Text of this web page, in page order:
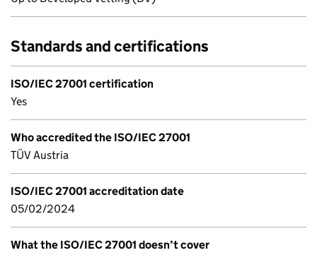
Standards and certifications
ISO/IEC 27001 certification
Yes
Who accredited the ISO/IEC 27001
TÜV Austria
ISO/IEC 27001 accreditation date
05/02/2024
What the ISO/IEC 27001 doesn’t cover